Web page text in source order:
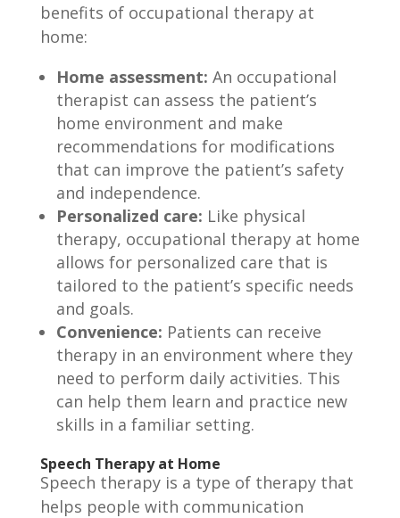
benefits of occupational therapy at
home:
Home assessment: An occupational
therapist can assess the patient’s
home environment and make
recommendations for modifications
that can improve the patient’s safety
and independence.
Personalized care: Like physical
therapy, occupational therapy at home
allows for personalized care that is
tailored to the patient’s specific needs
and goals.
Convenience: Patients can receive
therapy in an environment where they
need to perform daily activities. This
can help them learn and practice new
skills in a familiar setting.
Speech Therapy at Home
Speech therapy is a type of therapy that
helps people with communication